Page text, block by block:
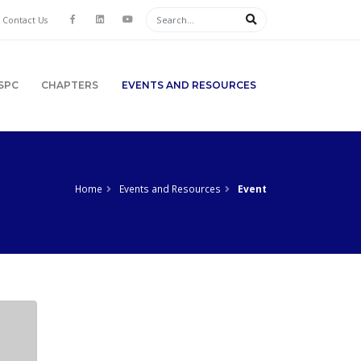
Contact Us
CHAPTERS EVENTS AND RESOURCES
Home Events and Resources Event